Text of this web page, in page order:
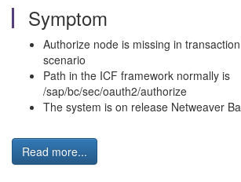
Symptom
Authorize node is missing in
scenario
Path in the ICF framework normally is
/sap/bc/sec/oauth2/authorize
The system is on release Netweaver
Read more...